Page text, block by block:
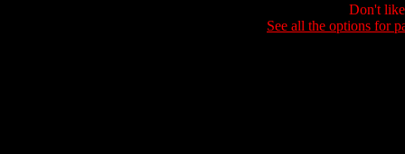
Don't
See all the options for